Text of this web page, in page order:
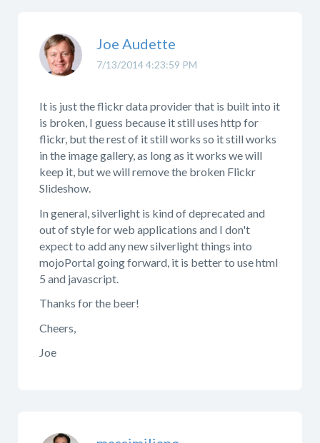
7/13/2014 4:23:59 PM
Joe Audette
It is just the flickr data provider that is built into it
is broken, I guess because it still uses http for
flickr, but the rest of it still works so it still works
in the image gallery, as long as it works we will
keep it, but we will remove the broken Flickr
Slideshow.
In general, silverlight is kind of deprecated and
out of style for web applications and I don't
expect to add any new silverlight things into
mojoPortal going forward, it is better to use html
5 and javascript.
Thanks for the beer!
Cheers,
Joe